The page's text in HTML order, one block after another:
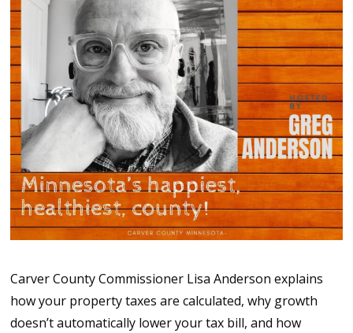
Carver County Commissioner Lisa Anderson explains
how your property taxes are calculated, why growth
doesn’t automatically lower your tax bill, and how